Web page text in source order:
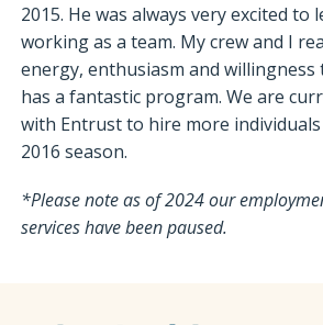
2015. He was always very excited to
working as a team. My crew and I
energy, enthusiasm and
has a fantastic program. We are
with Entrust to hire more
2016 season.
*Please note as of 2024 our
services have been paused.